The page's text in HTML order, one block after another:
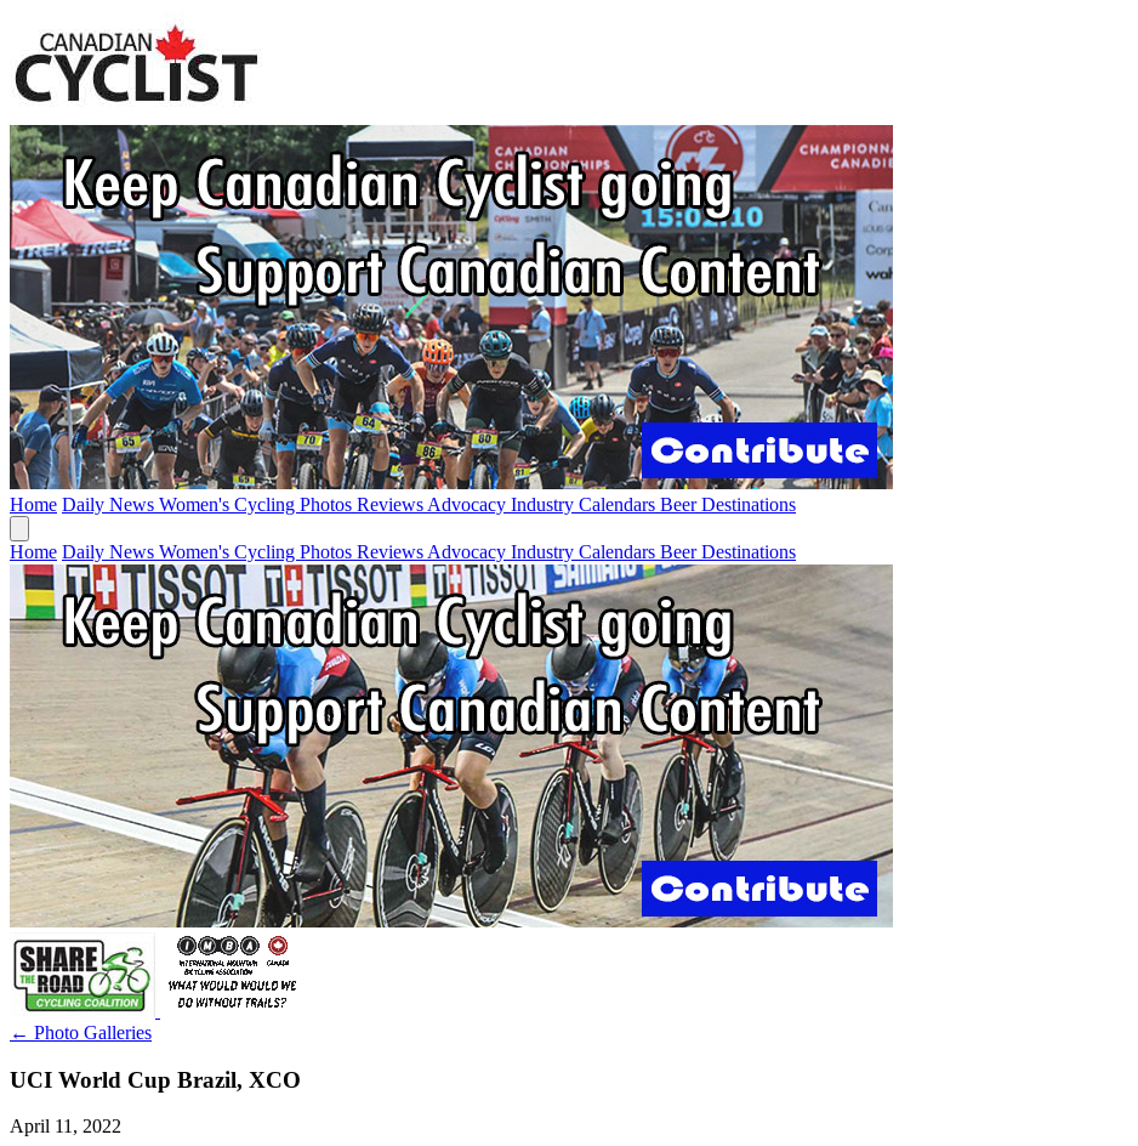
Home Daily News Women's Cycling Photos Reviews Advocacy Industry Calendars BeerDestinations
Home Daily News Women's Cycling Photos Reviews Advocacy Industry Calendars BeerDestinations
← Photo Galleries
UCI World Cup Brazil, XCO
April 11, 2022